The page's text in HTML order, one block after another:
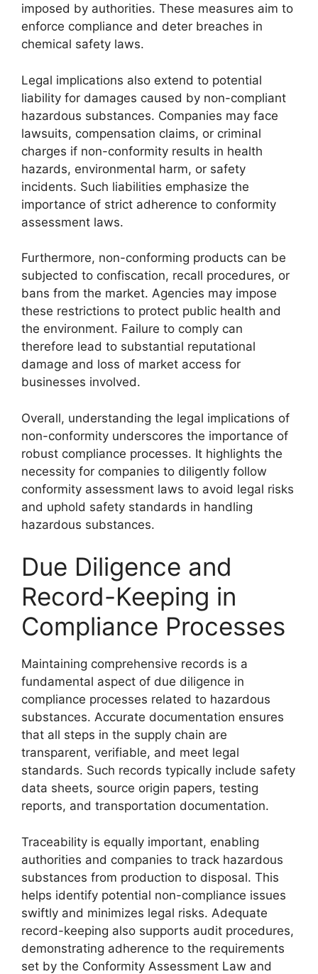
imposed by authorities. These measures aim to
enforce compliance and deter breaches in
chemical safety laws.
Legal implications also extend to potential
liability for damages caused by non-compliant
hazardous substances. Companies may face
lawsuits, compensation claims, or criminal
charges if non-conformity results in health
hazards, environmental harm, or safety
incidents. Such liabilities emphasize the
importance of strict adherence to conformity
assessment laws.
Furthermore, non-conforming products can be
subjected to confiscation, recall procedures, or
bans from the market. Agencies may impose
these restrictions to protect public health and
the environment. Failure to comply can
therefore lead to substantial reputational
damage and loss of market access for
businesses involved.
Overall, understanding the legal implications of
non-conformity underscores the importance of
robust compliance processes. It highlights the
necessity for companies to diligently follow
conformity assessment laws to avoid legal risks
and uphold safety standards in handling
hazardous substances.
Due Diligence and
Record-Keeping in
Compliance Processes
Maintaining comprehensive records is a
fundamental aspect of due diligence in
compliance processes related to hazardous
substances. Accurate documentation ensures
that all steps in the supply chain are
transparent, verifiable, and meet legal
standards. Such records typically include safety
data sheets, source origin papers, testing
reports, and transportation documentation.
Traceability is equally important, enabling
authorities and companies to track hazardous
substances from production to disposal. This
helps identify potential non-compliance issues
swiftly and minimizes legal risks. Adequate
record-keeping also supports audit procedures,
demonstrating adherence to the requirements
set by the Conformity Assessment Law and